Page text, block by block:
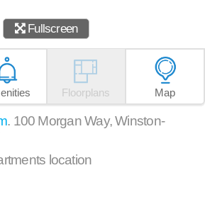
Fullscreen
Floorplans Map
. 100 Morgan Way,Winston-